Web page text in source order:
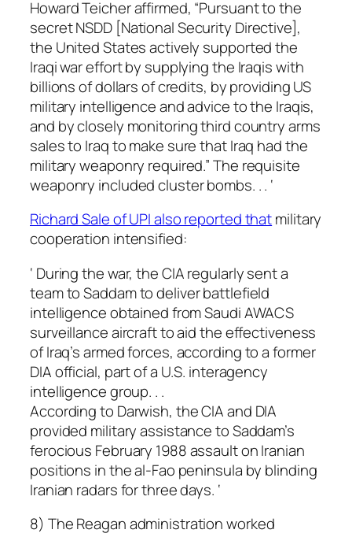
Howard Teicher affirmed, “Pursuant to the
secret NSDD [National Security Directive],
the United States actively supported the
Iraqi war effort by supplying the Iraqis with
billions of dollars of credits, by providing US
military intelligence and advice to the Iraqis,
and by closely monitoring third country arms
sales to Iraq to make sure that Iraq had the
military weaponry required.” The requisite
weaponry included cluster bombs. . . ‘
Richard Sale of UPI also reported thatmilitary
cooperation intensified:
‘ During the war, the CIA regularly sent a
team to Saddam to deliver battlefield
intelligence obtained from Saudi AWACS
surveillance aircraft to aid the effectiveness
of Iraq’s armed forces, according to a former
DIA official, part of a U.S. interagency
intelligence group. . .
According to Darwish, the CIA and DIA
provided military assistance to Saddam’s
ferocious February 1988 assault on Iranian
positions in the al-Fao peninsula by blinding
Iranian radars for three days. ‘
8) The Reagan administration worked